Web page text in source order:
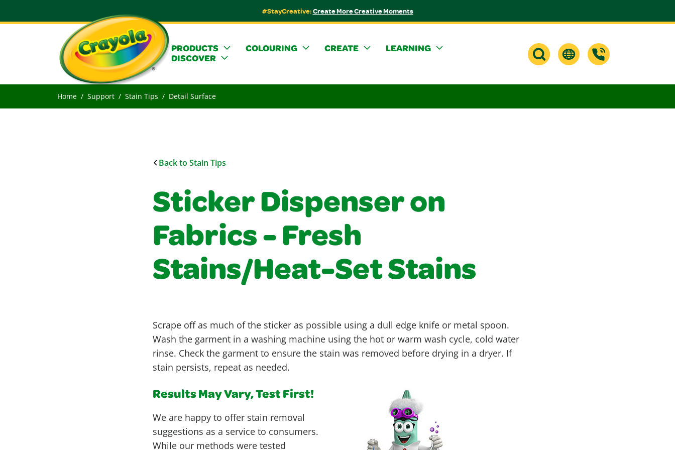
#StayCreative:Create More Creative Moments
PRODUCTS COLOURING CREATE
LEARNING
DISCOVER
Home Support Stain Tips Detail Surface
Back to Stain Tips
Sticker Dispenser on
Fabrics - Fresh
Stains/Heat-Set Stains
Scrape off as much of the sticker as possible using a dull edge knife or metal spoon.
Wash the garment in a washing machine using the hot or warm wash cycle, cold water
rinse. Check the garment to ensure the stain was removed before drying in a dryer. If
stain persists, repeat as needed.
Results May Vary, Test First!
We are happy to offer stain removal
suggestions as a service to consumers.
While our methods were tested